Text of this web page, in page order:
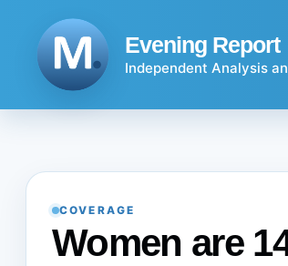
Evening Report
Independent Analysis
COVERAGE
Women are